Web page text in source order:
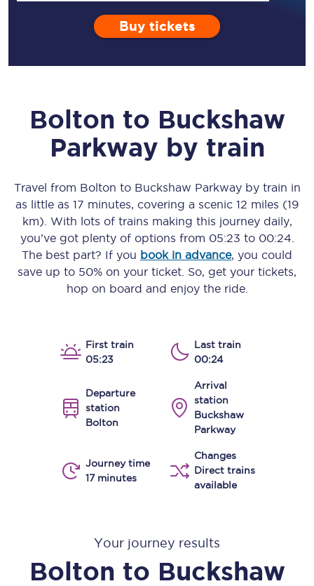
Buy tickets
Bolton to Buckshaw
Parkway by train
Travel from Bolton to Buckshaw Parkwayby train in
as little as 17 minutes, covering a scenic 12 miles (19
km) . With lots of trains making this journey daily,
you’ve got plenty of options from 05:23 to 00:24
The best part? If you book in advance, you could
save up to 50% on your ticket. So, get your tickets,
hop on board and enjoy the ride.
First train
05:23
Last train
00:24
Departure
station
Bolton
Arrival
station
Buckshaw
Parkway
Journey time
17 minutes
Changes
Direct trains
available
Your journey results
Bolton to Buckshaw